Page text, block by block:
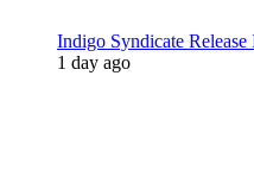
Indigo Syndicate
1 day ago